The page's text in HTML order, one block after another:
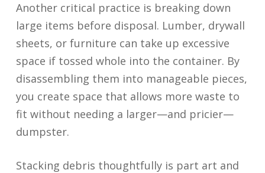
Another critical practice is breaking down
large items before disposal. Lumber, drywall
sheets, or furniture can take up excessive
space if tossed whole into the container. By
disassembling them into manageable pieces,
you create space that allows more waste to
fit without needing a larger—and pricier—
dumpster.
Stacking debris thoughtfully is part art and